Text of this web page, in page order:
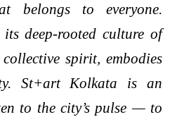
belongs to everyone.
deep-rooted culture of
spirit, embodies
St+art Kolkata is an
to the city’s pulse — to